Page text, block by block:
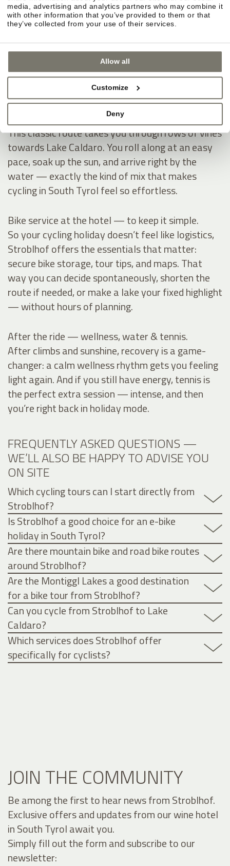
media, advertising and analytics partners who may combine it
with other information that you’ve provided to them or that
they’ve collected from your use of their services.
Allow all
Customize
Deny
If you like having a clear destination on your
cycling holiday, the Montiggl Lakes are ideal: you
warm up on the ride, then dive into refreshingly
cool water and instantly get that true summer-
holiday feeling — especially on hot days.
Lake Caldaro — through vineyards into the South
This classic route takes you through rows of vines
towards Lake Caldaro. You roll along at an easy
pace, soak up the sun, and arrive right by the
water — exactly the kind of mix that makes
cycling in South Tyrol feel so effortless.
Bike service at the hotel — to keep it simple.
So your cycling holiday doesn’t feel like logistics,
Stroblhof offers the essentials that matter:
secure bike storage, tour tips, and maps. That
way you can decide spontaneously, shorten the
route if needed, or make a lake your fixed highlight
— without hours of planning.
After the ride — wellness, water & tennis.
After climbs and sunshine, recovery is a game-
changer: a calm wellness rhythm gets you feeling
light again. And if you still have energy, tennis is
the perfect extra session — intense, and then
you’re right back in holiday mode.
FREQUENTLY ASKED QUESTIONS —
WE’LL ALSO BE HAPPY TO ADVISE YOU
ON SITE
Which cycling tours can I start directly from
Stroblhof?
Is Stroblhof a good choice for an e-bike
holiday in South Tyrol?
Are there mountain bike and road bike routes
around Stroblhof?
Are the Montiggl Lakes a good destination
for a bike tour from Stroblhof?
Can you cycle from Stroblhof to Lake
Caldaro?
Which services does Stroblhof offer
specifically for cyclists?
JOIN THE COMMUNITY
Be among the first to hear news from Stroblhof.
Exclusive offers and updates from our wine hotel
in South Tyrol await you.
Simply fill out the form and subscribe to our
newsletter: